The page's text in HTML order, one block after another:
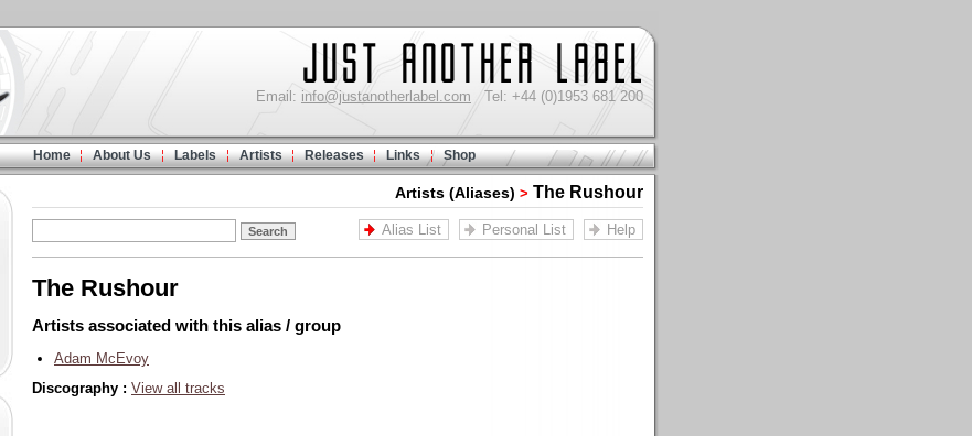
Email: info@justanotherlabel.com Tel: +44 (0)1953 681 200
Home About Us Labels Artists Releases Links Shop
Artists (Aliases) > The Rushour
Alias List Personal List Help
The Rushour
Artists associated with this alias / group
Adam McEvoy
Discography : View all tracks